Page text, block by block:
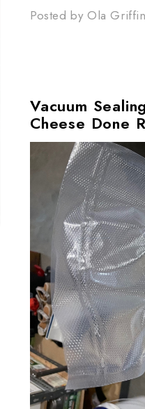
Posted by Ola
Vacuum
Cheese Done